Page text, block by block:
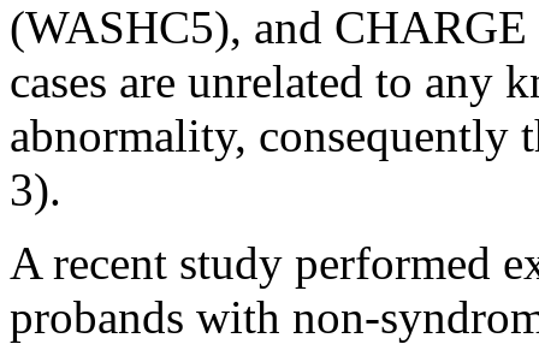
(WASHC5), and
cases are unrelated to any
abnormality, consequently
3).
A recent study performed
probands with non-